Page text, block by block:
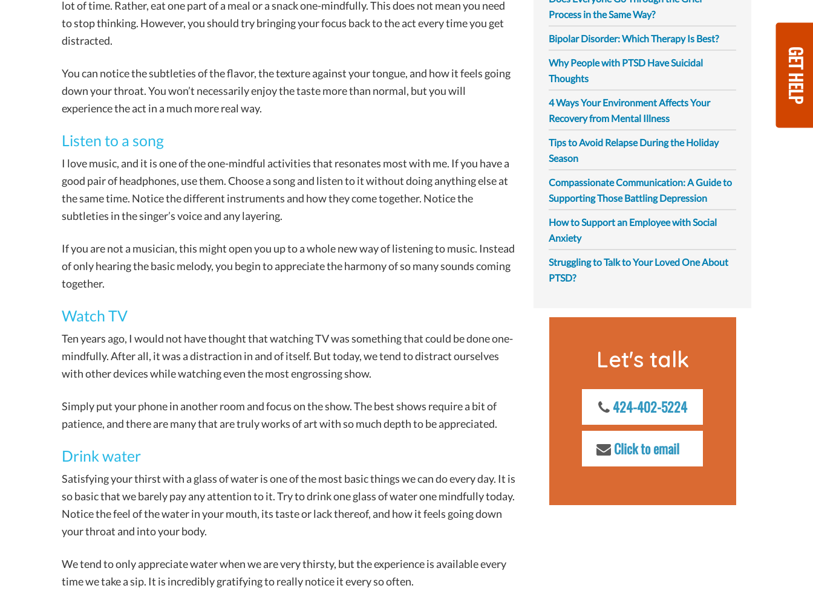
GET HELP
lot of time. Rather, eat one part of a meal or a snack one-mindfully. This does not mean you need
to stop thinking. However, you should try bringing your focus back to the act every time you get
distracted.
You can notice the subtleties of the flavor, the texture against your tongue, and how it feels going
down your throat. You won’t necessarily enjoy the taste more than normal, but you will
experience the act in a much more real way.
Listen to a song
I love music, and it is one of the one-mindful activities that resonates most with me. If you have a
good pair of headphones, use them. Choose a song and listen to it without doing anything else at
the same time. Notice the different instruments and how they come together. Notice the
subtleties in the singer’s voice and any layering.
If you are not a musician, this might open you up to a whole new way of listening to music. Instead
of only hearing the basic melody, you begin to appreciate the harmony of so many sounds coming
together.
Watch TV
Ten years ago, I would not have thought that watching TV was something that could be done one-
mindfully. After all, it was a distraction in and of itself. But today, we tend to distract ourselves
with other devices while watching even the most engrossing show.
Simply put your phone in another room and focus on the show. The best shows require a bit of
patience, and there are many that are truly works of art with so much depth to be appreciated.
Drink water
Satisfying your thirst with a glass of water is one of the most basic things we can do every day. It is
so basic that we barely pay any attention to it. Try to drink one glass of water one mindfully today.
Notice the feel of the water in your mouth, its taste or lack thereof, and how it feels going down
your throat and into your body.
We tend to only appreciate water when we are very thirsty, but the experience is available every
time we take a sip. It is incredibly gratifying to really notice it every so often.
Process in the Same Way?
Bipolar Disorder: Which Therapy Is Best?
Why People with PTSD Have Suicidal
Thoughts
4 Ways Your Environment Affects Your
Recovery from Mental Illness
Tips to Avoid Relapse During the Holiday
Season
Compassionate Communication: A Guide to
Supporting Those Battling Depression
How to Support an Employee with Social
Anxiety
Struggling to Talk to Your Loved One About
PTSD?
Let's talk
424-402-5224
Click to email